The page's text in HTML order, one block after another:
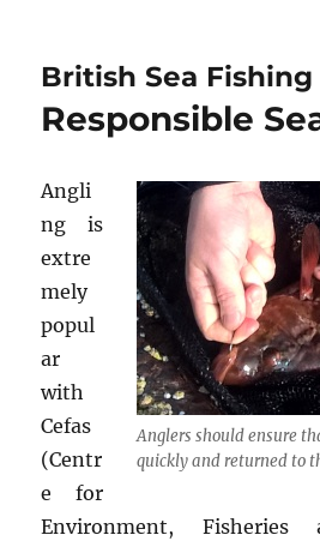
British Sea Fishing
Responsible
Anglers should ensure
quickly and returned to
Angli
ng is
extre
mely
popul
ar
with
Cefas
(Centr
e for
Environment, Fisheries